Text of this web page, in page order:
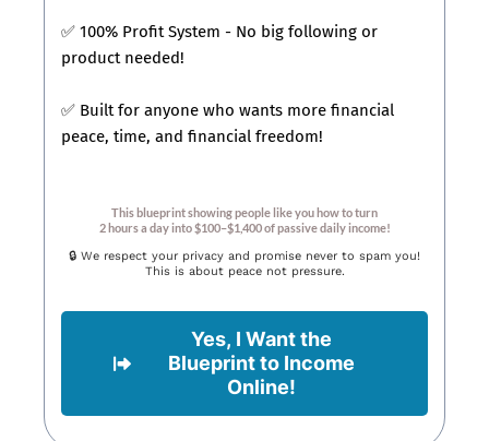
✅ 100% Profit System - No big following or
product needed!
✅ Built for anyone who wants more financial
peace, time, and financial freedom!
This blueprint showing people like you how to turn
2 hours a day into $100–$1,400 of passive daily income!
🔒 We respect your privacy and promise never to spam you!
This is about peace not pressure.
Yes, I Want the
Blueprint to Income
Online!